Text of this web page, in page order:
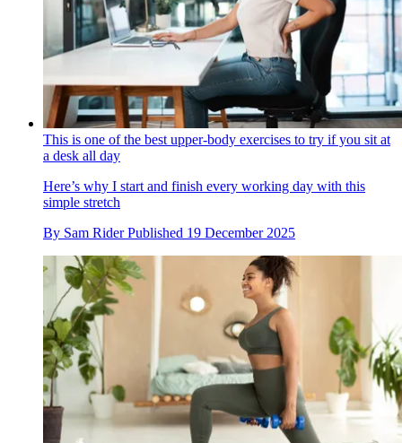
This is one of the best upper-body exercises to try if you sit at
a desk all day
Here’s why I start and finish every working day with this
simple stretch
By Sam Rider Published 19 December 2025